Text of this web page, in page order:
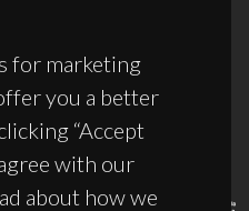
for marketing
you a better
“Accept
with our
about how we